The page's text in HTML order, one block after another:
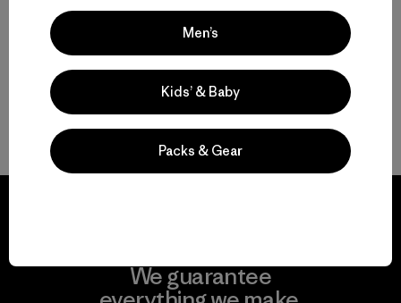
Sturdy Women’s Bikinis and One-Piece Swimsuits
Shop Women’s Swimwear for Everyone
We guarantee
Men’s
Kids’ & Baby
Packs & Gear